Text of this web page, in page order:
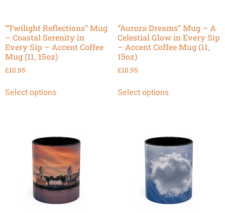
“Twilight Reflections” Mug
– Coastal Serenity in
Every Sip – Accent Coffee
Mug (11, 15oz)
£10.95
Select options
“Aurora Dreams” Mug – A
Celestial Glow in Every Sip
– Accent Coffee Mug (11,
15oz)
£10.95
Select options